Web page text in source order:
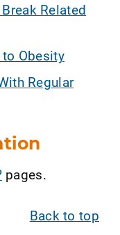
Related
Obesity
Regular
pages.
Back to top